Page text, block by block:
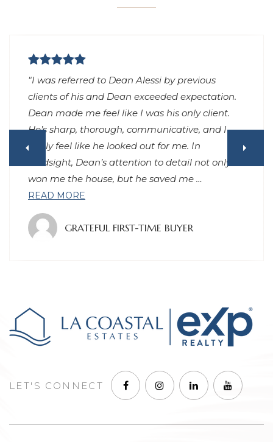
"Had an excellent experience working with
Dean to purchase a home in Los Angeles. He
was very responsive, no matter day or night (I
can’t remember waiting more than 15 minutes
for any replies to my texts), always arrived on
time or early, gave great advice throughout the
process, and has continued to…READ MORE